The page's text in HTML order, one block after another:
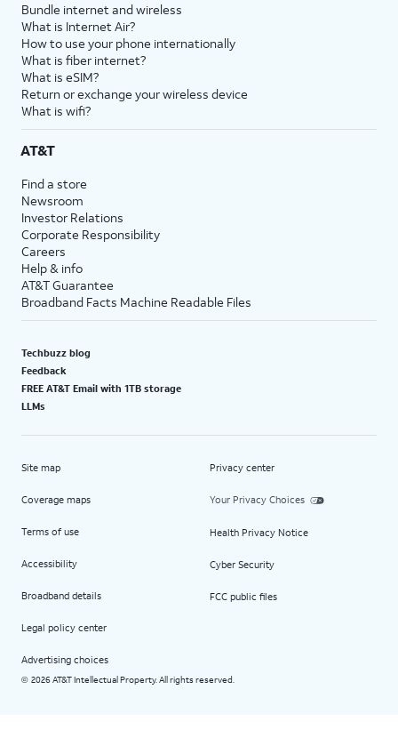
Bundle internet and wireless
What is Internet Air?
How to use your phone internationally
What is fiber internet?
What is eSIM?
Return or exchange your wireless device
What is wifi?
AT&T
Find a store
Newsroom
Investor Relations
Corporate Responsibility
Careers
Help & info
AT&T Guarantee
Broadband Facts Machine Readable Files
Techbuzz blog
Feedback
FREE AT&T Email with 1TB storage
LLMs
Site map
Coverage maps
Terms of use
Accessibility
Broadband details
Legal policy center
Advertising choices
Privacy center
Your Privacy Choices
Health Privacy Notice
Cyber Security
FCC public files
© 2026 AT&T Intellectual Property. All rights reserved.